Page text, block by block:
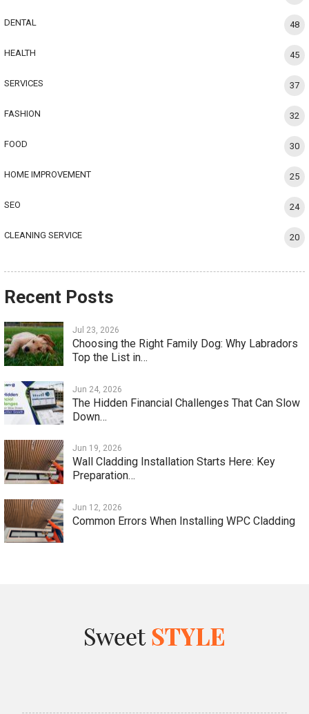
DENTAL 48
HEALTH 45
SERVICES 37
FASHION 32
FOOD 30
HOME IMPROVEMENT 25
SEO 24
CLEANING SERVICE 20
Recent Posts
Jul 23, 2026
Choosing the Right Family Dog: Why Labradors
Top the List in…
Jun 24, 2026
The Hidden Financial Challenges That Can Slow
Down…
Jun 19, 2026
Wall Cladding Installation Starts Here: Key
Preparation…
Jun 12, 2026
Common Errors When Installing WPC Cladding